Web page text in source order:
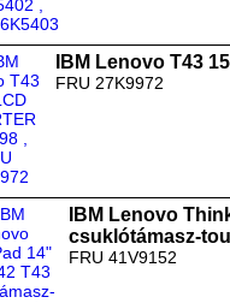
IBM Lenovo T43
FRU 27K9972
IBM Lenovo
csuklótámasz-
FRU 41V9152